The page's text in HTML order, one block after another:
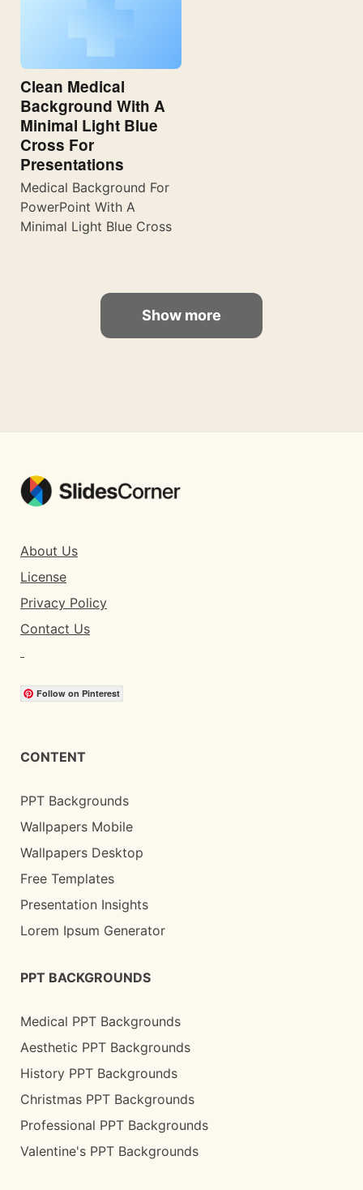
Clean Medical
Background With A
Minimal Light Blue
Cross For
Presentations
Medical Background For
PowerPoint With A
Minimal Light Blue Cross
Show more
About Us
License
Privacy Policy
Contact Us
Follow on Pinterest
CONTENT
PPT Backgrounds
Wallpapers Mobile
Wallpapers Desktop
Free Templates
Presentation Insights
Lorem Ipsum Generator
PPT BACKGROUNDS
Medical PPT Backgrounds
Aesthetic PPT Backgrounds
History PPT Backgrounds
Christmas PPT Backgrounds
Professional PPT Backgrounds
Valentine's PPT Backgrounds